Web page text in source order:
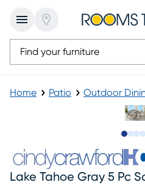
Home Patio Outdoor
Lake Tahoe Gray 5 Pc